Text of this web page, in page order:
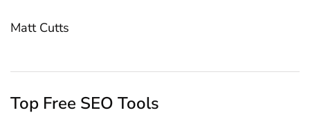
Matt Cutts
Top Free SEO Tools